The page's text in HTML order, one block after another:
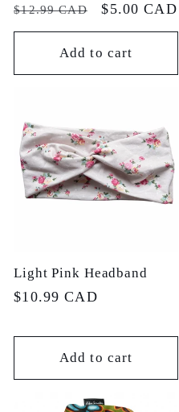
Regular
price
$12.99 CAD
Sale
price
$5.00 CAD
Add to cart
Light Pink Headband
Regular
$10.99 CAD
Add to cart